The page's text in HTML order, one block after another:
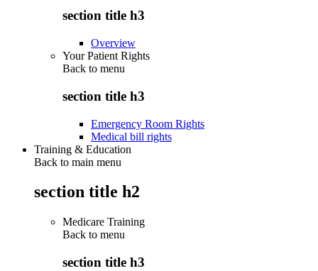
section title h3
Overview
Your Patient Rights
Back to menu
section title h3
Emergency Room Rights
Medical bill rights
Training & Education
Back to main menu
section title h2
Medicare Training
Back to menu
section title h3